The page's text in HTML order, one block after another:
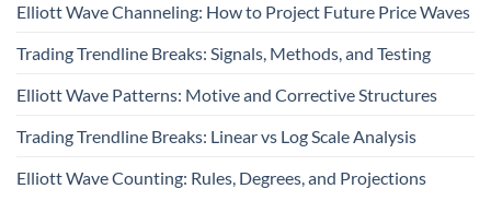
Elliott Wave Channeling: How to Project Future Price Waves
Trading Trendline Breaks: Signals, Methods, and Testing
Elliott Wave Patterns: Motive and Corrective Structures
Trading Trendline Breaks: Linear vs Log Scale Analysis
Elliott Wave Counting: Rules, Degrees, and Projections